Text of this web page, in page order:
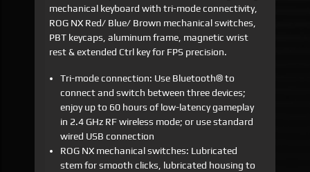
mechanical keyboard with tri-mode connectivity,
ROG NX Red/ Blue/ Brown mechanical switches,
PBT keycaps, aluminum frame, magnetic wrist
rest & extended Ctrl key for FPS precision.
Tri-mode connection: Use Bluetooth® to
connect and switch between three devices;
enjoy up to 60 hours of low-latency gameplay
in 2.4 GHz RF wireless mode; or use standard
wired USB connection
ROG NX mechanical switches: Lubricated
stem for smooth clicks, lubricated housing to